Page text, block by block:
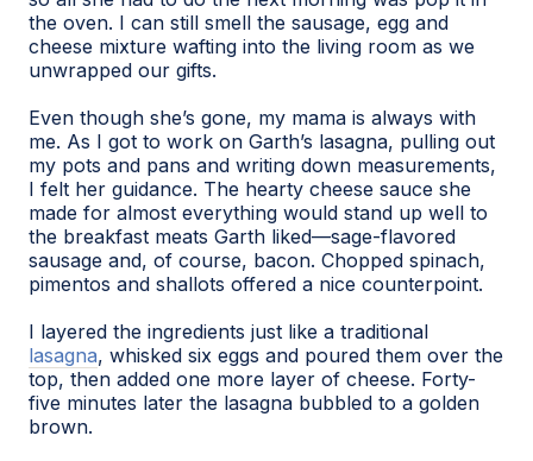
the oven. I can still smell the sausage, egg and
cheese mixture wafting into the living room as we
unwrapped our gifts.
Even though she’s gone, my mama is always with
me. As I got to work on Garth’s lasagna, pulling out
my pots and pans and writing down measurements,
I felt her guidance. The hearty cheese sauce she
made for almost everything would stand up well to
the breakfast meats Garth liked—sage-flavored
sausage and, of course, bacon. Chopped spinach,
pimentos and shallots offered a nice counterpoint.
I layered the ingredients just like a traditional
lasagna, whisked six eggs and poured them over the
top, then added one more layer of cheese. Forty-
five minutes later the lasagna bubbled to a golden
brown.